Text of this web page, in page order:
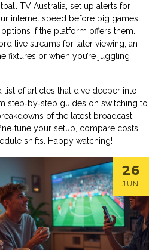
TV Australia, set up alerts for
internet speed before big games,
if the platform offers them.
live streams for later viewing, an
fixtures or when you’re juggling
list of articles that dive deeper into
step‑by‑step guides on switching to
of the latest broadcast
your setup, compare costs
shifts. Happy watching!
26
JUN